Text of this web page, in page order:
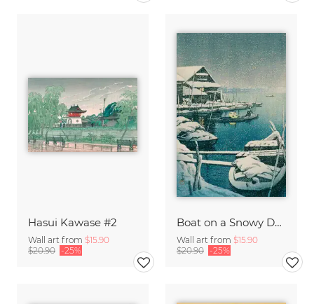
Hasui Kawase #2
Wall art from $15.90
$20.90 -25%
Boat on a Snowy Day by Hasui Kawase
Wall art from $15.90
$20.90 -25%